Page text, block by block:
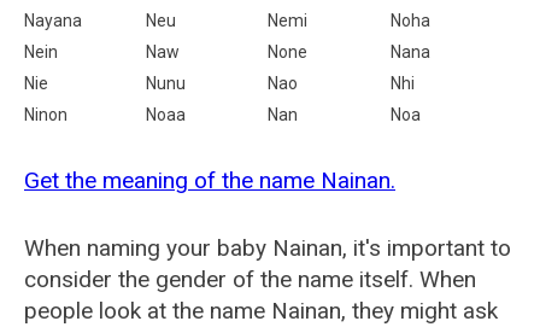
Nayana
Neu Nemi
Noha
Nein
Naw None
Nana
Nie
Nunu Nao
Nhi
Ninon
Noaa Nan Noa
Get the meaning of the name Nainan.
When naming your baby Nainan, it's important to
consider the gender of the name itself. When
people look at the name Nainan, they might ask